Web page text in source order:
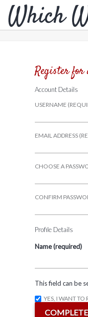
Register for
Account Details
USERNAME
EMAIL ADDRESS
CHOOSE A
CONFIRM
Profile Details
Name(required)
This field can be
YES, I WANT TO